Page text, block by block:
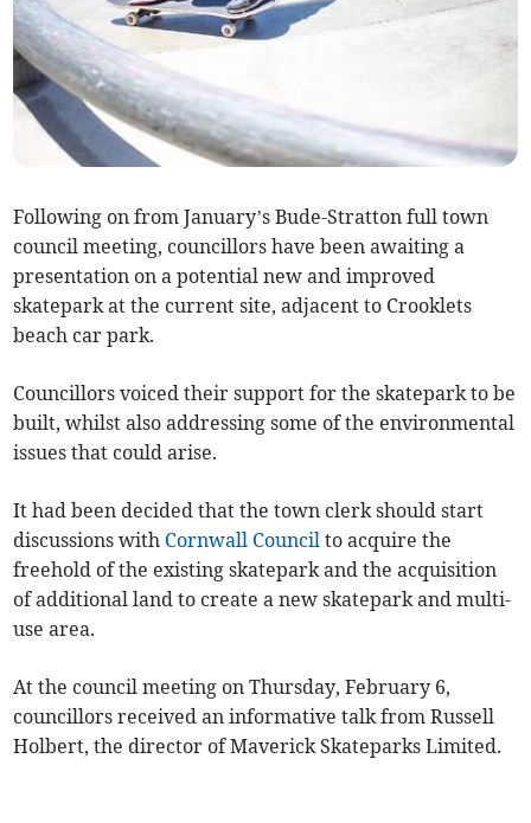
Following on from January’s Bude-Stratton full town
council meeting, councillors have been awaiting a
presentation on a potential new and improved
skatepark at the current site, adjacent to Crooklets
beach car park.
Councillors voiced their support for the skatepark to be
built, whilst also addressing some of the environmental
issues that could arise.
It had been decided that the town clerk should start
discussions with Cornwall Council to acquire the
freehold of the existing skatepark and the acquisition
of additional land to create a new skatepark and multi-
use area.
At the council meeting on Thursday, February 6,
councillors received an informative talk from Russell
Holbert, the director of Maverick Skateparks Limited.